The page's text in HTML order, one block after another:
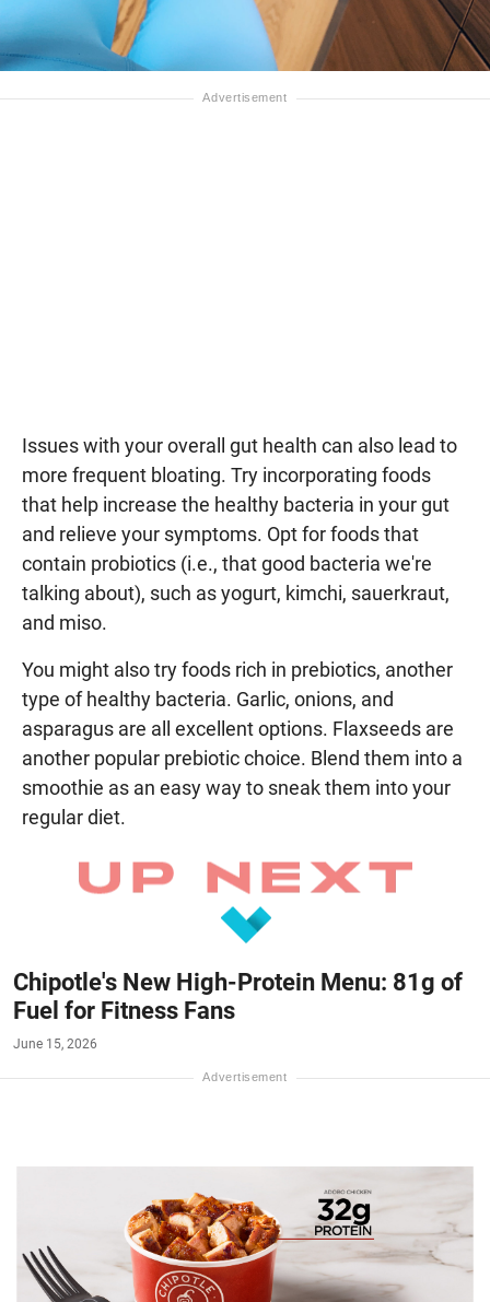
Issues with your overall gut health can also lead to
more frequent bloating. Try incorporating foods
that help increase the healthy bacteria in your gut
and relieve your symptoms. Opt for foods that
contain probiotics (i.e., that good bacteria we're
talking about), such as yogurt, kimchi, sauerkraut,
and miso.
You might also try foods rich in prebiotics, another
type of healthy bacteria. Garlic, onions, and
asparagus are all excellent options. Flaxseeds are
another popular prebiotic choice. Blend them into a
smoothie as an easy way to sneak them into your
regular diet.
Chipotle's New High-Protein Menu: 81g of
Fuel for Fitness Fans
June 15, 2026